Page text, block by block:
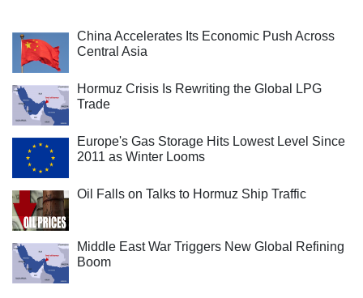
China Accelerates Its Economic Push Across
Central Asia
Hormuz Crisis Is Rewriting the Global LPG
Trade
Europe's Gas Storage Hits Lowest Level Since
2011 as Winter Looms
Oil Falls on Talks to Hormuz Ship Traffic
Middle East War Triggers New Global Refining
Boom